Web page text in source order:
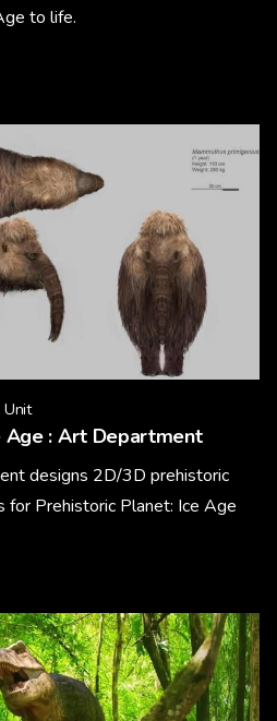
to life.
Unit
Age : Art Department
designs 2D/3D prehistoric
for Prehistoric Planet: Ice Age